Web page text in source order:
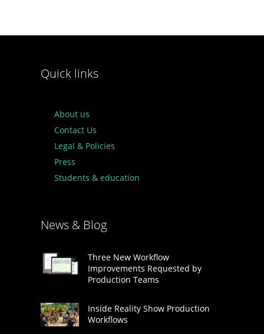
Quick links
About us
Contact Us
Legal & Policies
Press
Students & education
News & Blog
Three New Workflow
Improvements Requested by
Production Teams
Inside Reality Show Production
Workflows